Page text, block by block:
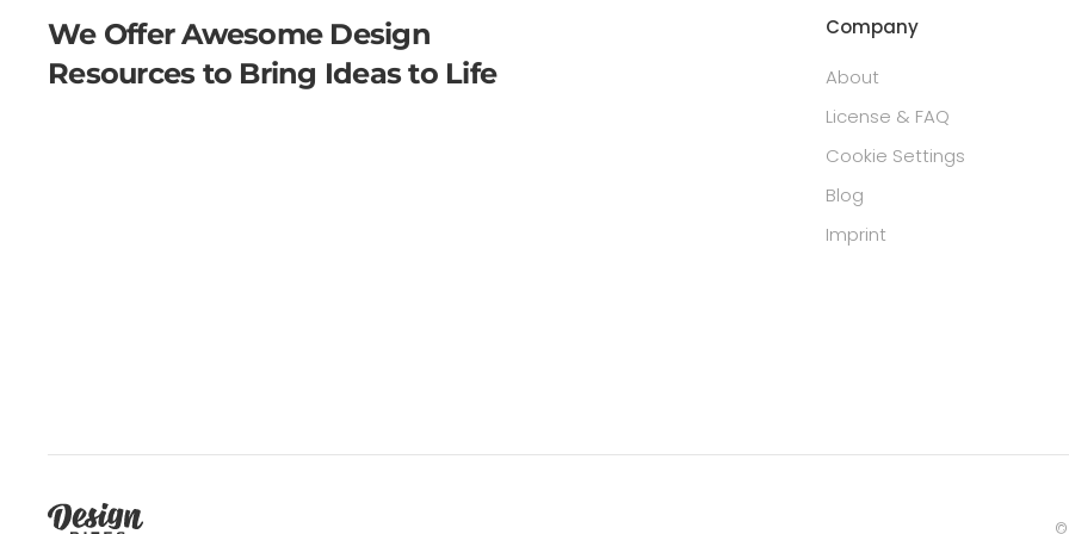
We Offer Awesome Design
Resources to Bring Ideas to Life
Company
About
License & FAQ
Cookie Settings
Blog
Imprint